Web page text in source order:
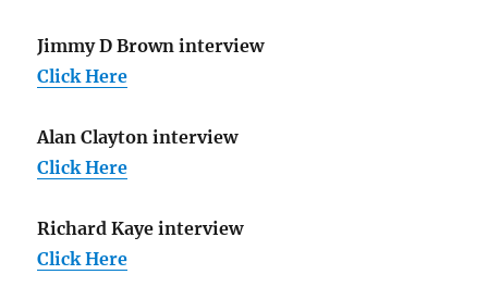
Jimmy D Brown interview
Click Here
Alan Clayton interview
Click Here
Richard Kaye interview
Click Here